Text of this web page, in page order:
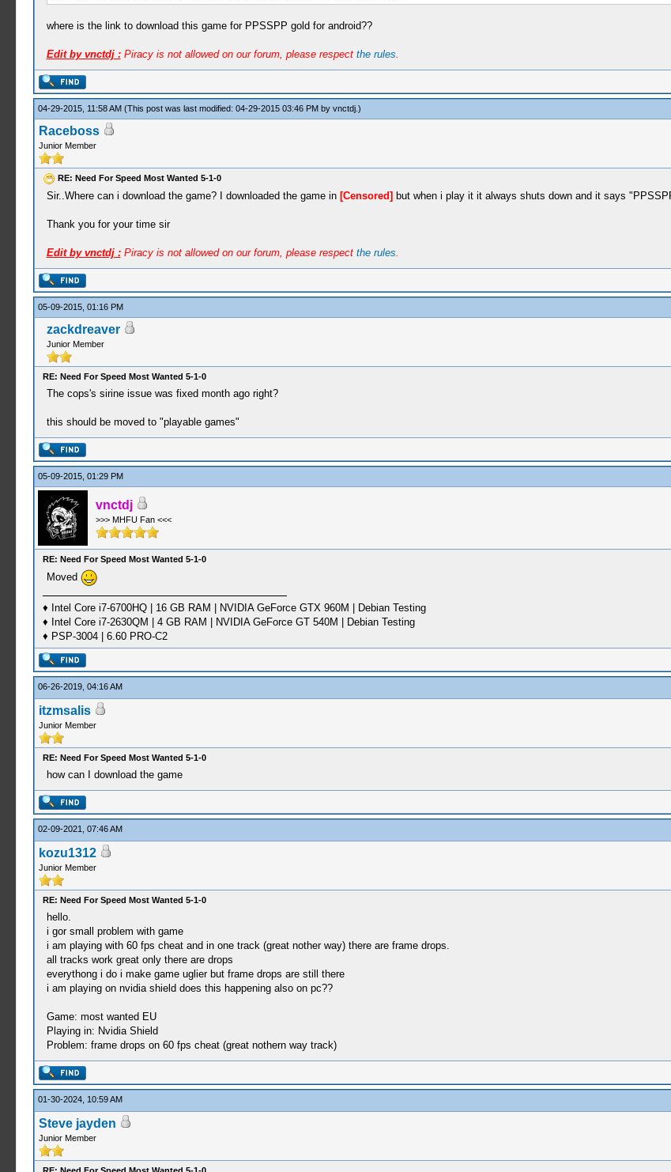
where is the link to download this game for PPSSPP gold for android??
Edit by vnctdj :Piracy is not allowed on our forum, please respect the rules
04-29-2015, 11:58 AM (This post was last modified: 04-29-2015 03:46 PM by vnctdj.)
Raceboss
Junior Member
RE: Need For Speed Most Wanted 5-1-0
Sir..Where can i download the game? I downloaded the game in [Censored] but when i play it it always shuts down and it says
Thank you for your time sir
Edit by vnctdj :Piracy is not allowed on our forum, please respect the rules.
05-09-2015, 01:16 PM
zackdreaver
Junior Member
RE: Need For Speed Most Wanted 5-1-0
The cops's sirine issue was fixed month ago right?
this should be moved to "playable games"
05-09-2015, 01:29 PM
vnctdj
>>> MHFU Fan <<<
RE: Need For Speed Most Wanted 5-1-0
Moved
♦ Intel Core i7-6700HQ | 16 GB RAM | NVIDIA GeForce GTX 960M | Debian Testing
♦ Intel Core i7-2630QM | 4 GB RAM | NVIDIA GeForce GT 540M | Debian Testing
♦ PSP-3004 | 6.60 PRO-C2
06-26-2019, 04:16 AM
itzmsalis
Junior Member
RE: Need For Speed Most Wanted 5-1-0
how can I download the game
02-09-2021, 07:46 AM
kozu1312
Junior Member
RE: Need For Speed Most Wanted 5-1-0
hello.
i gor small problem with game
i am playing with 60 fps cheat and in one track (great nother way) there are frame drops.
all tracks work great only there are drops
everythong i do i make game uglier but frame drops are still there
i am playing on nvidia shield does this happening also on pc??
Game: most wanted EU
Playing in: Nvidia Shield
Problem: frame drops on 60 fps cheat (great nothern way track)
01-30-2024, 10:59 AM
Steve jayden
Junior Member